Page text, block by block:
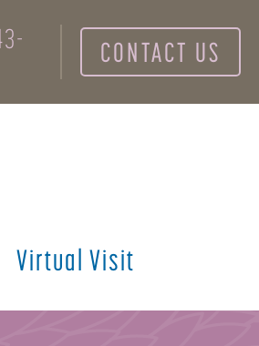
CONTACT US
Virtual Visit